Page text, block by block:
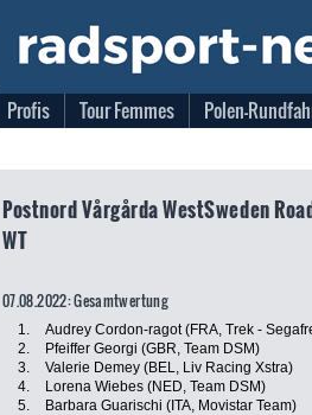
Profis Tour Femmes Polen-
Postnord Vårgårda WestSweden
WT
07.08.2022: Gesamtwertung
1. Audrey Cordon-ragot (FRA, Trek -
2.
Pfeiffer Georgi (GBR, Team DSM)
3.
Valerie Demey (BEL, Liv Racing Xstra)
4.
Lorena Wiebes (NED, Team DSM)
5.
Barbara Guarischi (ITA, Movistar Team)